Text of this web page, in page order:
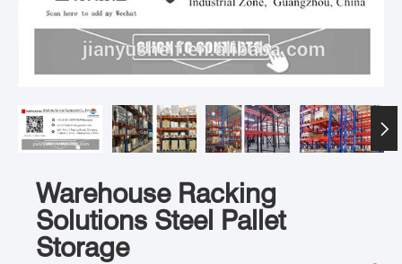

Warehouse Racking
Solutions Steel Pallet
Storage